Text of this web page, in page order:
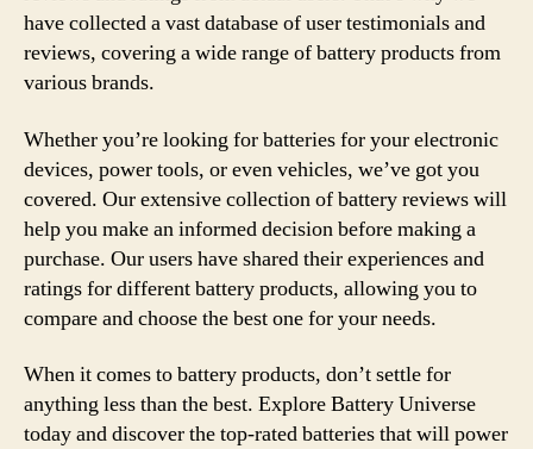
have collected a vast database of user testimonials and
reviews, covering a wide range of battery products from
various brands.
Whether you’re looking for batteries for your electronic
devices, power tools, or even vehicles, we’ve got you
covered. Our extensive collection of battery reviews will
help you make an informed decision before making a
purchase. Our users have shared their experiences and
ratings for different battery products, allowing you to
compare and choose the best one for your needs.
When it comes to battery products, don’t settle for
anything less than the best. Explore Battery Universe
today and discover the top-rated batteries that will power